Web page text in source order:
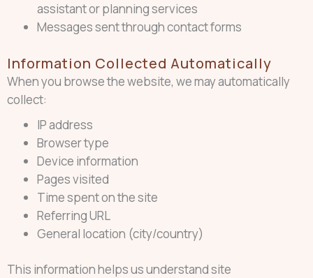
assistant or planning services
Messages sent through contact forms
Information Collected Automatically
When you browse the website, we may automatically
collect:
IP address
Browser type
Device information
Pages visited
Time spent on the site
Referring URL
General location (city/country)
This information helps us understand site